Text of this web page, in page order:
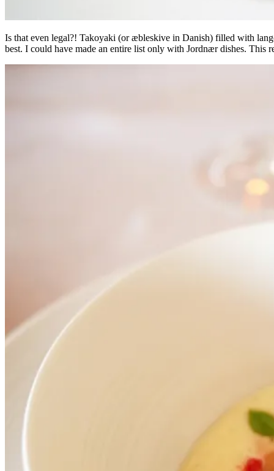
Is that even legal?! Takoyaki (or æbleskive in Danish) filled with
best. I could have made an entire list only with Jordnær dishes.